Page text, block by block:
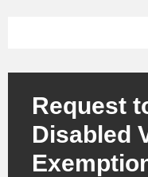
Request
Disabled